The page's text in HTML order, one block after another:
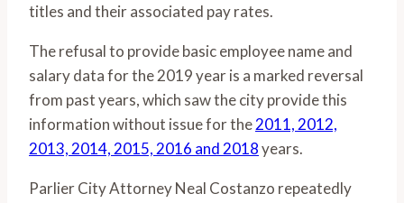
titles and their associated pay rates.
The refusal to provide basic employee name and
salary data for the 2019 year is a marked reversal
from past years, which saw the city provide this
information without issue for the2011, 2012,
2013, 2014, 2015, 2016 and 2018years.
Parlier City Attorney Neal Costanzo repeatedly